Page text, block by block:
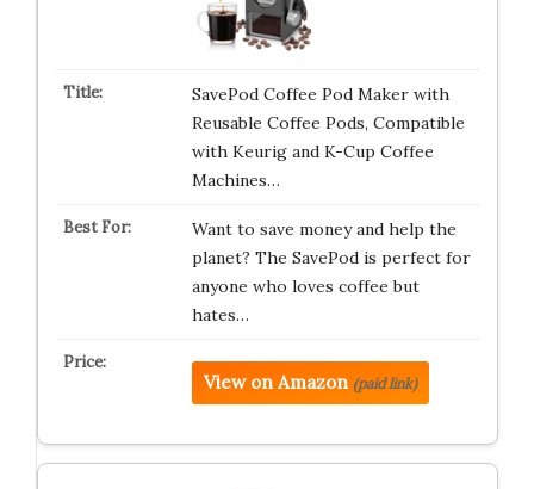
SavePod Coffee Pod Maker with
Reusable Coffee Pods, Compatible
with Keurig and K-Cup Coffee
Machines…
Want to save money and help the
planet? The SavePod is perfect for
anyone who loves coffee but
hates…
View on Amazon (paid link)